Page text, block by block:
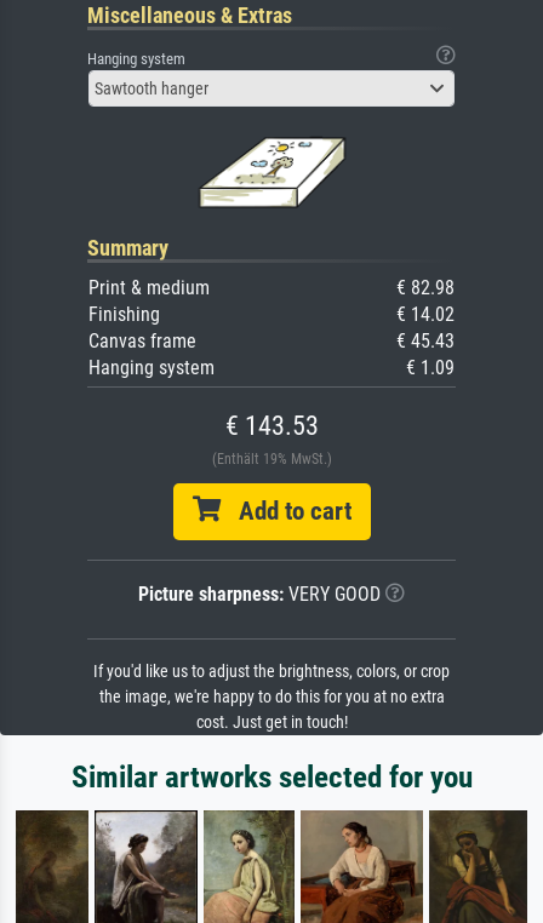
Miscellaneous & Extras
Hanging system
Sawtooth hanger
Summary
Print & medium
€ 82.98
Finishing
€ 14.02
Canvas frame
€ 45.43
Hanging system
€ 1.09
€ 143.53
(Enthält 19% MwSt.)
Add to cart
Picture sharpness: VERY GOOD
If you'd like us to adjust the brightness, colors, or crop
the image, we're happy to do this for you at no extra
cost. Just get in touch!
Similar artworks selected for you